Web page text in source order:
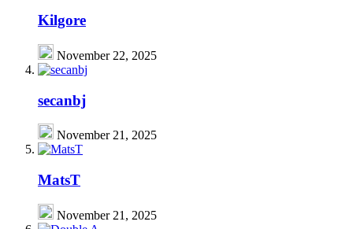
Kilgore
November 22, 2025
secanbj
November 21, 2025
MatsT
November 21, 2025